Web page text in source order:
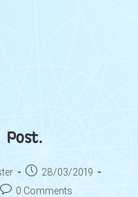
Post.
Post
published:
28/03/2019
Post0 Comments